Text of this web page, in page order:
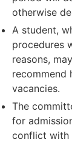
otherwise
A student,
procedures
reasons,
recommend
vacancies.
The
for
conflict with